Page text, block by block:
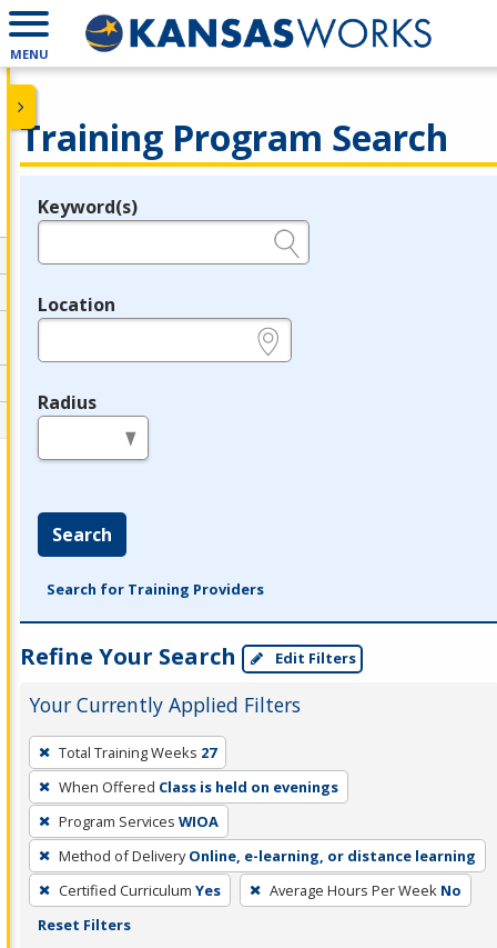
MENU
Training Program Search
Legend
Keyword(s)
Location
Radius
Search
Search for Training Providers
Refine Your Search Edit Filters
Your Currently Applied Filters
To
remove
a
filter,
press
Enter
or
Spacebar.
Total Training Weeks 27
When Offered Class is held on evenings
Program Services WIOA
Method of Delivery Online, e-learning, or distance learning
Certified Curriculum Yes Average Hours Per Week No
Reset Filters